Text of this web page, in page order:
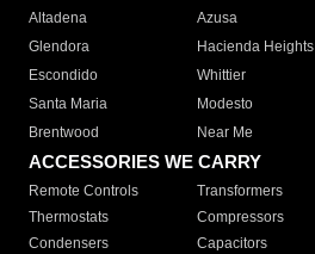
Altadena
Azusa
Glendora
Hacienda Heights
Escondido
Whittier
Santa Maria
Modesto
Brentwood
Near Me
ACCESSORIES WE CARRY
Remote Controls Transformers
Thermostats
Compressors
Condensers
Capacitors